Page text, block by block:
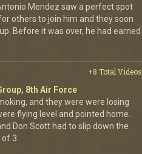
Mendez saw a perfect spot
others to join him and they soon
Before it was over, he had earned
+8 Total Videos
8th Air Force
and they were were losing
flying level and pointed home.
Don Scott had to slip down the
3.